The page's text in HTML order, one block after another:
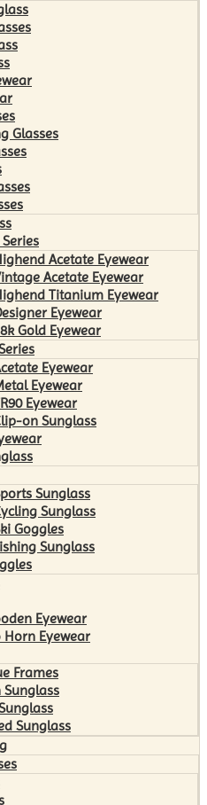
Glasses
Acetate Eyewear
Acetate Eyewear
Titanium Eyewear
Eyewear
Gold Eyewear
Eyewear
Eyewear
Eyewear
on Sunglass
Sunglass
Sunglass
Goggles
Sunglass
Eyewear
Eyewear
Frames
Sunglass